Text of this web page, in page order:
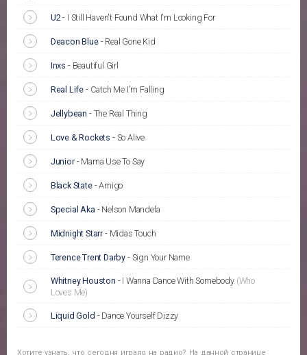
U2- I Still Haven't Found What I'm Looking For
Deacon Blue- Real Gone Kid
Inxs - Beautiful Girl
Real Life - Catch Me I'm Falling
Jellybean - The Real Thing
Love & Rockets - So Alive
Junior- Mama Use To Say
Black State-Amigo
Special Aka - Nelson Mandela
Midnight Starr - Midas Touch
Terence Trent Darby - Sign Your Name
Whitney Houston - I Wanna Dance With Somebody (Who
Loves Me)
Liquid Gold - Dance Yourself Dizzy
Хотите узнать, что сегодня играло на радио? На данной странице